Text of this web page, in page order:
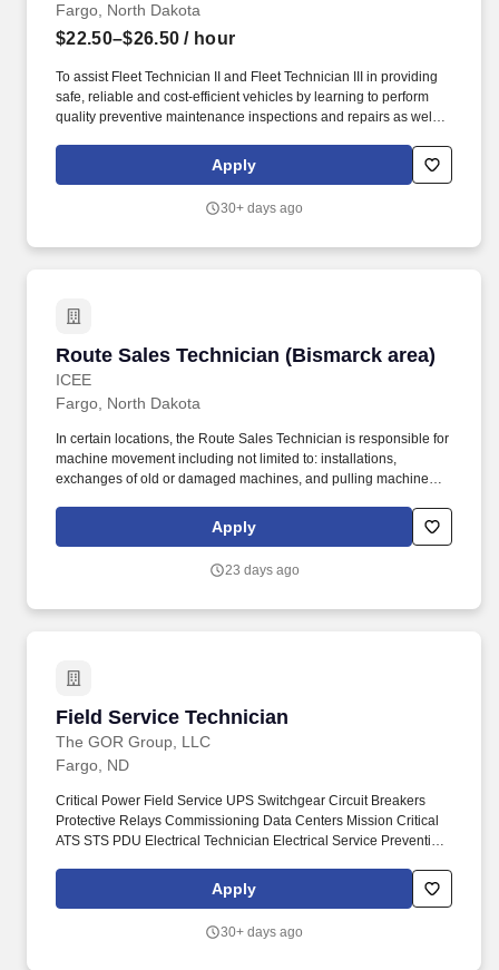
Fargo, North Dakota
$22.50–$26.50 / hour
To assist Fleet Technician II and Fleet Technician III in providing
safe, reliable and cost-efficient vehicles by learning to perform
quality preventive maintenance inspections and repairs as well
breakdowns on road,reduce vehicle downtime and improve total
fleet reliability. Learn to perform quality preventive maintenance
technician II & III, fleet supervisor or manager on all fleet vehicles
Apply
30+ days ago
Route Sales Technician (Bismarck area)
ICEE
Route Sales Technician (Bismarck area)
Fargo, North Dakota
In certain locations, the Route Sales Technician is responsible for
machine movement including not limited to: installations,
exchanges of old or damaged machines, and pulling machines
daily responsibilities including delivering products, completing,
and rotating account inventory, completing invoices, cleaning
Apply
23 days ago
Field Service Technician
The GOR Group, LLC
Field Service Technician
Fargo, ND
Critical Power Field Service UPS Switchgear Circuit Breakers
Protective Relays Commissioning Data Centers Mission Critical
ATS STS PDU Electrical Technician Electrical Service Preventive
critical power infrastructure supporting hyperscale data centers,
industrial facilities, healthcare systems, manufacturing operations,
Apply
30+ days ago